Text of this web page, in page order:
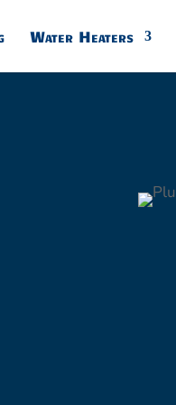
Water Heaters